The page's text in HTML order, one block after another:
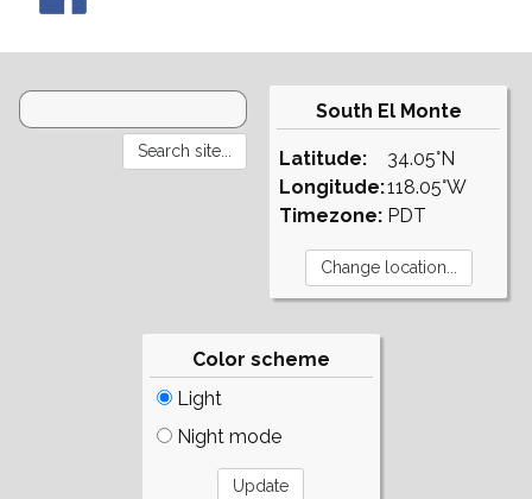
South El Monte
Latitude:
Longitude:
Timezone:
34.05°N
118.05°W
PDT
Color scheme
Light
Night mode